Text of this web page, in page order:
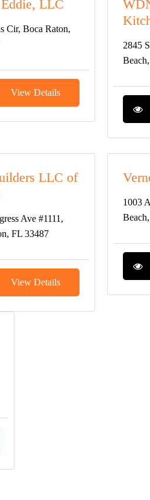
LLC
Cir, Boca Raton,
View Details
2845
LLC of
Ave #1111,
FL 33487
View Details
1003